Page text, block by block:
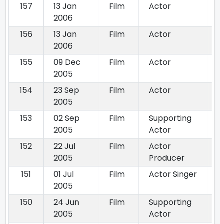
157
13 Jan
2006
Film Actor
156
13 Jan
2006
Film Actor
155
09 Dec
2005
Film Actor
154
23 Sep
2005
Film Actor
153
02 Sep
2005
Film
Supporting
Actor
152
22 Jul
2005
Film
Actor
Producer
151
01 Jul
2005
Film Actor Singer
150
24 Jun
2005
Film
Supporting
Actor